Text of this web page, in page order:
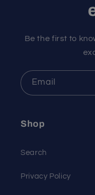
Be the first to
Email
Shop
Search
Privacy Policy